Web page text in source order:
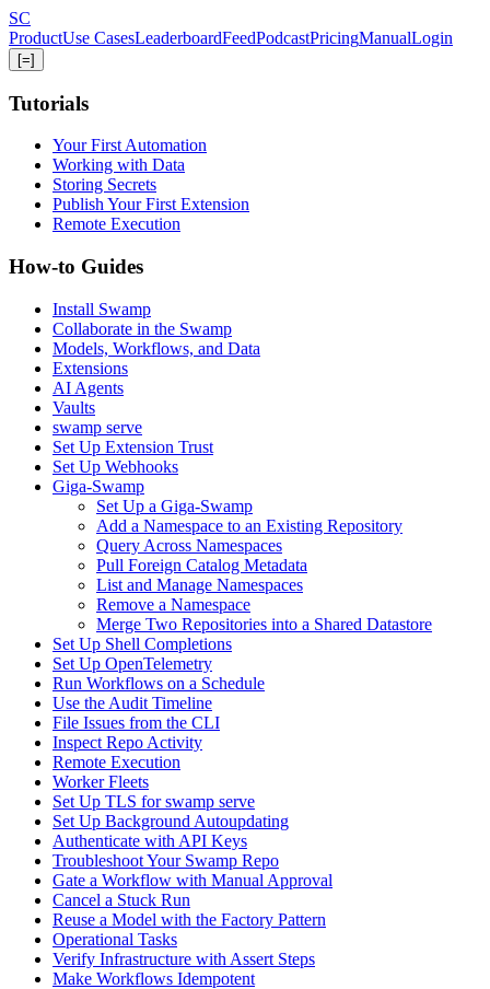
Skip
to
main
content
SC
ProductUse CasesLeaderboardFeedPodcastPricingManualLogin
[=]
Tutorials
Your First Automation
Working with Data
Storing Secrets
Publish Your First Extension
Remote Execution
How-to Guides
Install Swamp
Collaborate in the Swamp
Models, Workflows, and Data
Extensions
AI Agents
Vaults
swamp serve
Set Up Extension Trust
Set Up Webhooks
Giga-Swamp
Set Up a Giga-Swamp
Add a Namespace to an Existing Repository
Query Across Namespaces
Pull Foreign Catalog Metadata
List and Manage Namespaces
Remove a Namespace
Merge Two Repositories into a Shared Datastore
Set Up Shell Completions
Set Up OpenTelemetry
Run Workflows on a Schedule
Use the Audit Timeline
File Issues from the CLI
Inspect Repo Activity
Remote Execution
Worker Fleets
Set Up TLS for swamp serve
Set Up Background Autoupdating
Authenticate with API Keys
Troubleshoot Your Swamp Repo
Gate a Workflow with Manual Approval
Cancel a Stuck Run
Reuse a Model with the Factory Pattern
Operational Tasks
Verify Infrastructure with Assert Steps
Make Workflows Idempotent